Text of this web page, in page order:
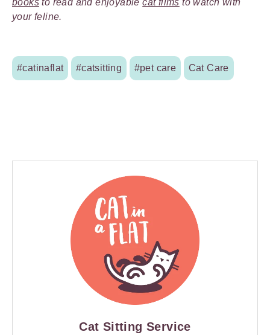
books to read and enjoyablecat films to watch with
your feline.
#catinaflat #catsitting #pet care Cat Care
Cat Sitting Service